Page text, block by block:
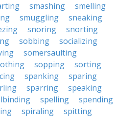
smashing
smelling
smuggling
sneaking
snoring
snorting
sobbing
socializing
somersaulting
sopping
sorting
spanking
sparing
sparring
speaking
spelling
spending
spiraling
spitting